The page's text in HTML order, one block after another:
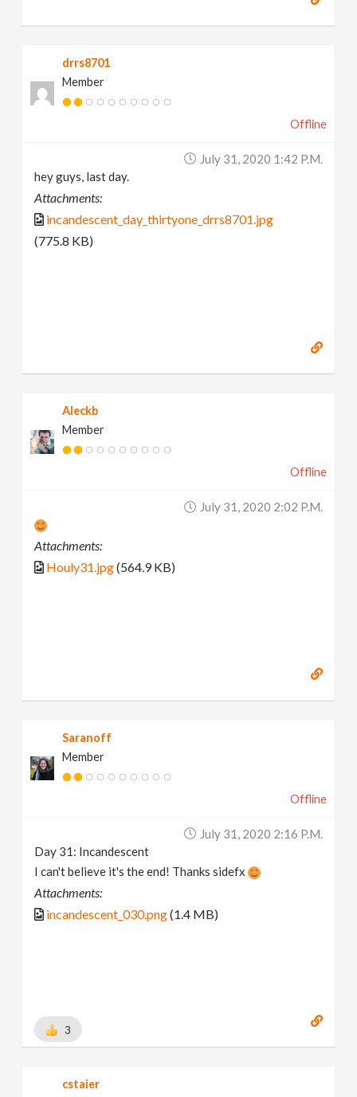
drrs8701
Member
Offline
July 31, 2020 1:42 P.m.
hey guys, last day.
Attachments:
incandescent_day_thirtyone_drrs8701.jpg
(775.8 KB)
Aleckb
Member
Offline
July 31, 2020 2:02 P.m.
Attachments:
Houly31.jpg(564.9 KB)
Saranoff
Member
Offline
July 31, 2020 2:16 P.m.
Day 31: Incandescent
I can't believe it's the end! Thanks sidefx
Attachments:
incandescent_030.png(1.4 MB)
3
cstaier